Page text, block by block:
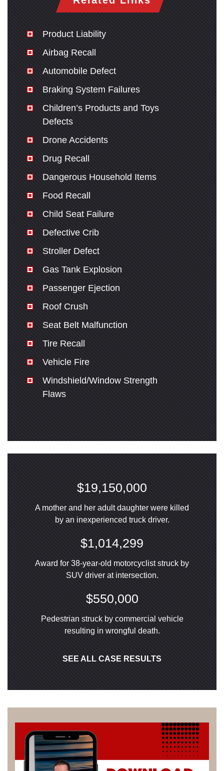
Product Liability
Airbag Recall
Automobile Defect
Braking System Failures
Children’s Products and Toys
Defects
Drone Accidents
Drug Recall
Dangerous Household Items
Food Recall
Child Seat Failure
Defective Crib
Stroller Defect
Gas Tank Explosion
Passenger Ejection
Roof Crush
Seat Belt Malfunction
Tire Recall
Vehicle Fire
Windshield/Window Strength
Flaws
$19,150,000
A mother and her adult daughter were killed
by an inexperienced truck driver.
$1,014,299
Award for 38-year-old motorcyclist struck by
SUV driver at intersection.
$550,000
Pedestrian struck by commercial vehicle
resulting in wrongful death.
SEE ALL CASE RESULTS